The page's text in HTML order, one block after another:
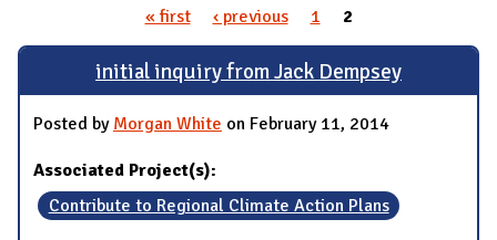
Pages
« first ‹ previous 1 2
initial inquiry from Jack Dempsey
Posted by Morgan White on February 11, 2014
Associated Project(s):
Contribute to Regional Climate Action Plans